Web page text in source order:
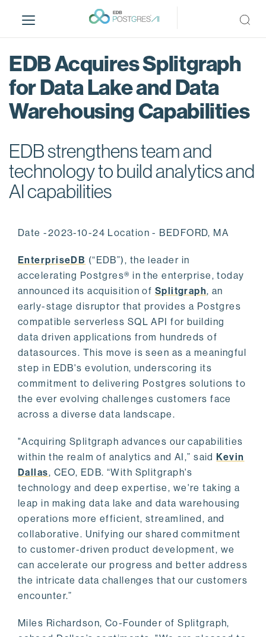
i
EDB Acquires Splitgraph
for Data Lake and Data
Warehousing Capabilities
EDB strengthens team and
technology to build analytics and
AI capabilities
Date -2023-10-24 Location - BEDFORD, MA
EnterpriseDB (“EDB”), the leader in
accelerating Postgres® in the enterprise, today
announced its acquisition of Splitgraph, an
early-stage disruptor that provides a Postgres
compatible serverless SQL API for building
data driven applications from hundreds of
datasources. This move is seen as a meaningful
step in EDB's evolution, underscoring its
commitment to delivering Postgres solutions to
the ever evolving challenges customers face
across a diverse data landscape.
"Acquiring Splitgraph advances our capabilities
within the realm of analytics and AI,” saidKevin
Dallas, CEO, EDB. “With Splitgraph's
technology and deep expertise, we're taking a
leap in making data lake and data warehousing
operations more efficient, streamlined, and
collaborative. Unifying our shared commitment
to customer-driven product development, we
can accelerate our progress and better address
the intricate data challenges that our customers
encounter.”
Miles Richardson, Co-Founder of Splitgraph,